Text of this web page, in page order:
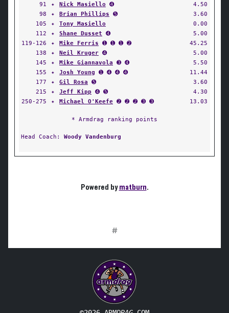
91
✦ Nick Masiello ➍
4.50
98
✦ Brian Phillips ➎
3.60
105
✦ Tony Masiello
0.00
112
✦ Shane Dusset ➍
5.00
119-126
✦ Mike Ferris ➊ ➊ ➊ ➋
45.25
138
✦ Neil Kruger ➍
5.00
145
✦ Mike Giannavola ➌ ➍
5.50
155
✦ Josh Young ➊ ➍ ➍ ➍
11.44
177
✦ Gil Rosa ➎
3.60
215
✦ Jeff Kipp ➍ ➎
4.30
250-275
✦ Michael O'Keefe ➋ ➋ ➋ ➌ ➌ 13.03
* Armdrag ranking points
Head Coach: Woody Vandenburg
Powered bymatburn.
#